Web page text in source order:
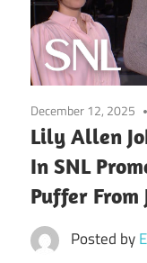
December 12, 2025
Lily Allen
In SNL
Puffer From
Posted by